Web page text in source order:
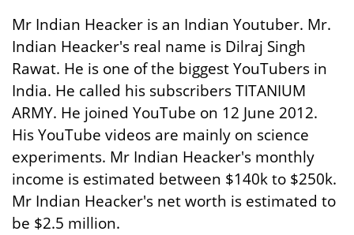
Mr Indian Heacker is an Indian Youtuber. Mr.
Indian Heacker's real name is Dilraj Singh
Rawat. He is one of the biggest YouTubers in
India. He called his subscribers TITANIUM
ARMY. He joined YouTube on 12 June 2012.
His YouTube videos are mainly on science
experiments. Mr Indian Heacker's monthly
income is estimated between $140k to $250k.
Mr Indian Heacker's net worth is estimated to
be $2.5 million.